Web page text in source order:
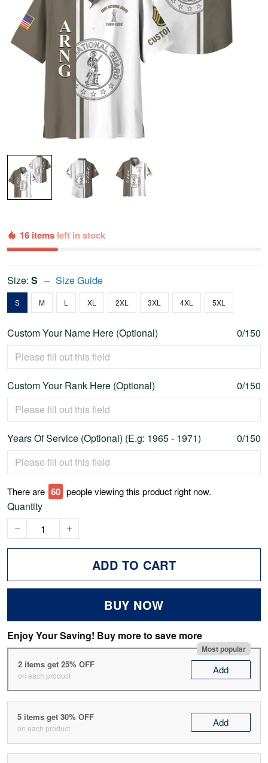
16 items left in stock
Size: S Size Guide
S M L XL 2XL 3XL 4XL 5XL
Custom Your Name Here (Optional) 0/150
Custom Your Rank Here (Optional) 0/150
Years Of Service (Optional) (E.g: 1965 - 1971) 0/150
There are 62 people viewing this product right now.
Quantity
ADD TO CART
BUY NOW
Enjoy Your Saving! Buy more to save more
Most popular
2 items get 25% OFF
on each product Add
5 items get 30% OFF
on each product Add